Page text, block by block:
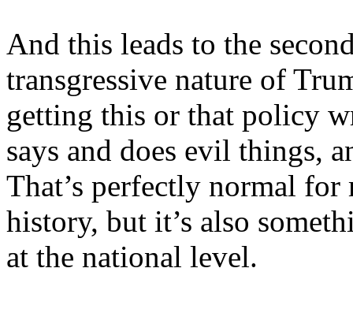
And this leads to the
transgressive nature of
getting this or that policy
says and does evil things,
That’s perfectly normal
history, but it’s also
at the national level.